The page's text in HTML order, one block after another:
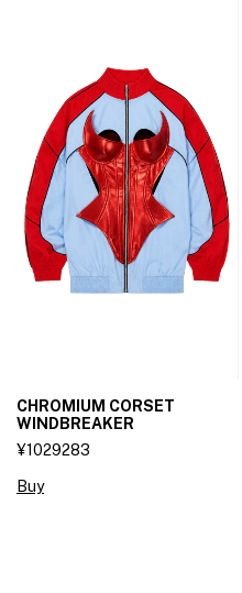
CHROMIUM CORSET
WINDBREAKER
¥1029283
Buy